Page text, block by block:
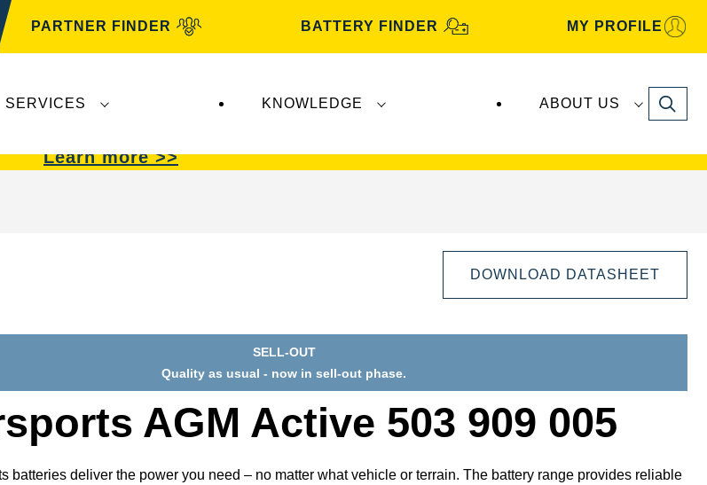
PARTNER FINDER BATTERY FINDER MY PROFILE
SERVICES KNOWLEDGE ABOUT US Search
Learn more >>
DOWNLOAD DATASHEET
SELL-OUT
Quality as usual - now in sell-out phase.
AGM Active 503 909 005
batteries deliver the power you need – no matter what vehicle or terrain. The battery range provides reliable